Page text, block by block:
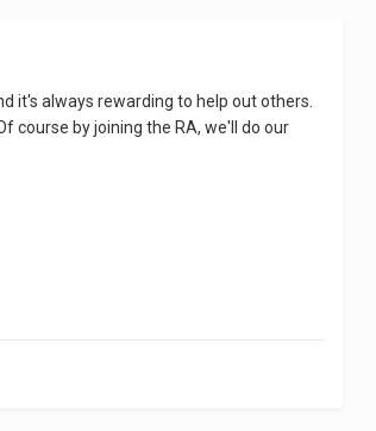
it's always rewarding to help out others.
course by joining the RA, we'll do our